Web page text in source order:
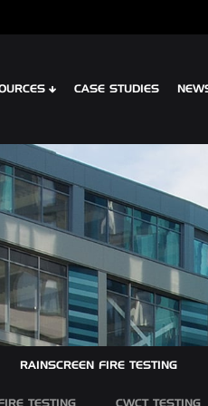
SPECIALIST
OPTIMA SHINGLES
OPTIMA
OPTIMA VERTEX
CASE STUDIES
RAINSCREEN FIRE TESTING